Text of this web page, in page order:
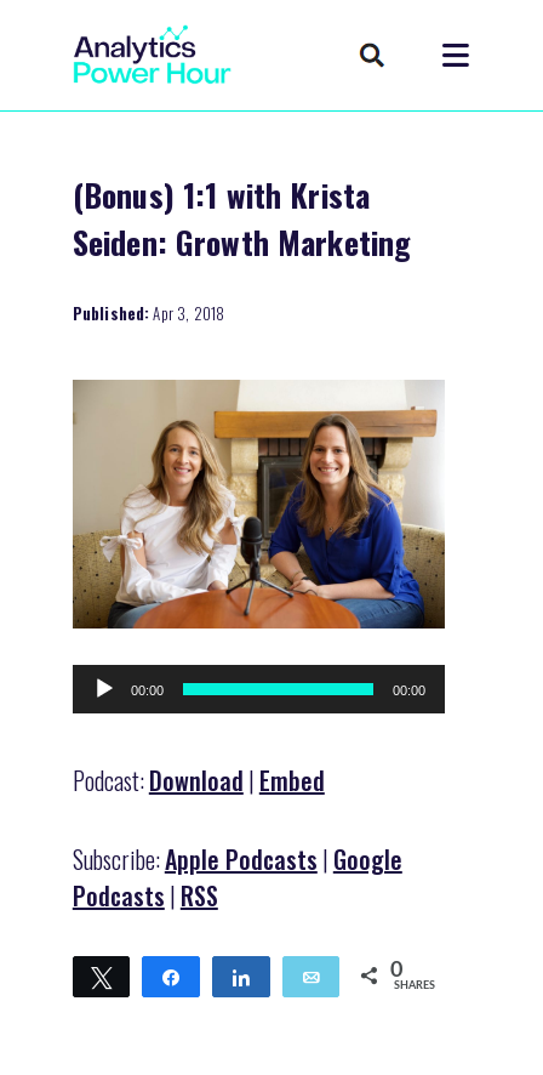
(Bonus) 1:1 with Krista
Seiden: Growth Marketing
Published: Apr 3, 2018
Audio
Player
00:00 00:00
Podcast:Download | Embed
Subscribe:Apple Podcasts | Google
Podcasts | RSS
Tweet Share Share Email 0
SHARES